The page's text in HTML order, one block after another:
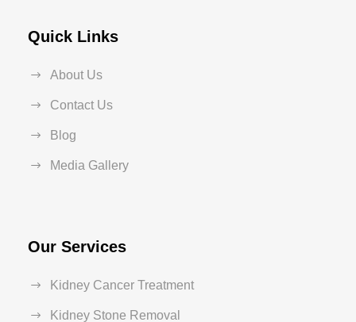
Quick Links
About Us
Contact Us
Blog
Media Gallery
Our Services
Kidney Cancer Treatment
Kidney Stone Removal